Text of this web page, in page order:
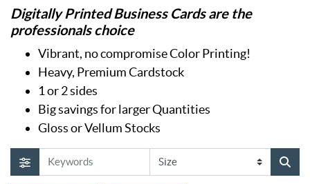
Digitally Printed Business Cards are the
professionals choice
Vibrant, no compromise Color Printing!
Heavy, Premium Cardstock
1 or 2 sides
Big savings for larger Quantities
Gloss or Vellum Stocks